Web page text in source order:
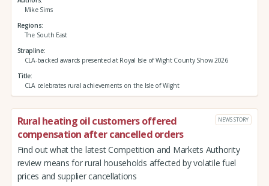
Mike Sims
Regions
The South East
Strapline
CLA-backed awards presented at Royal Isle of Wight County Show 2026
Title
CLA celebrates rural achievements on the Isle of Wight
Rural heating oil customers offered
compensation after cancelled orders
NEWS STORY
Find out what the latest Competition and Markets Authority
review means for rural households affected by volatile fuel
prices and supplier cancellations